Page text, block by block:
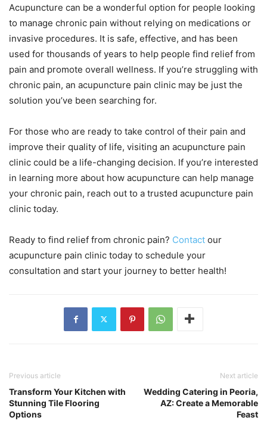
Acupuncture can be a wonderful option for people looking
to manage chronic pain without relying on medications or
invasive procedures. It is safe, effective, and has been
used for thousands of years to help people find relief from
pain and promote overall wellness. If you’re struggling with
chronic pain, an acupuncture pain clinic may be just the
solution you’ve been searching for.
For those who are ready to take control of their pain and
improve their quality of life, visiting an acupuncture pain
clinic could be a life-changing decision. If you’re interested
in learning more about how acupuncture can help manage
your chronic pain, reach out to a trusted acupuncture pain
clinic today.
Ready to find relief from chronic pain? Contact our
acupuncture pain clinic today to schedule your
consultation and start your journey to better health!
Previous article
Transform Your Kitchen with
Stunning Tile Flooring
Options
Next article
Wedding Catering in Peoria,
AZ: Create a Memorable
Feast